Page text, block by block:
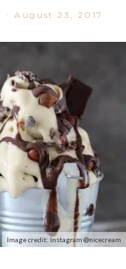
· August 23, 2017
Image credit: Instagram @nicecream